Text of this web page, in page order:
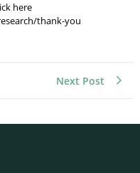
here
thank-you
Next Post